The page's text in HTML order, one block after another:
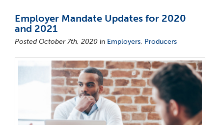
Employer Mandate Updates for 2020
and 2021
Posted October 7th, 2020 in Employers, Producers